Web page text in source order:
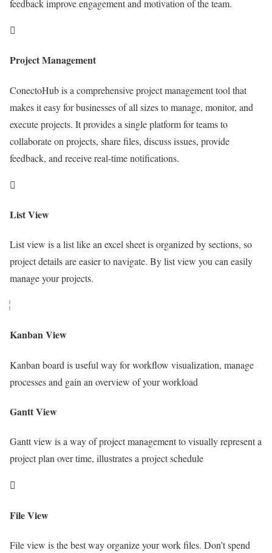
feedback improve engagement and motivation of the team.
Project Management
ConectoHub is a comprehensive project management tool that
makes it easy for businesses of all sizes to manage, monitor, and
execute projects. It provides a single platform for teams to
collaborate on projects, share files, discuss issues, provide
feedback, and receive real-time notifications.
List View
List view is a list like an excel sheet is organized by sections, so
project details are easier to navigate. By list view you can easily
manage your projects.
Kanban View
Kanban board is useful way for workflow visualization, manage
processes and gain an overview of your workload
Gantt View
Gantt view is a way of project management to visually represent a
project plan over time, illustrates a project schedule
File View
File view is the best way organize your work files. Don’t spend